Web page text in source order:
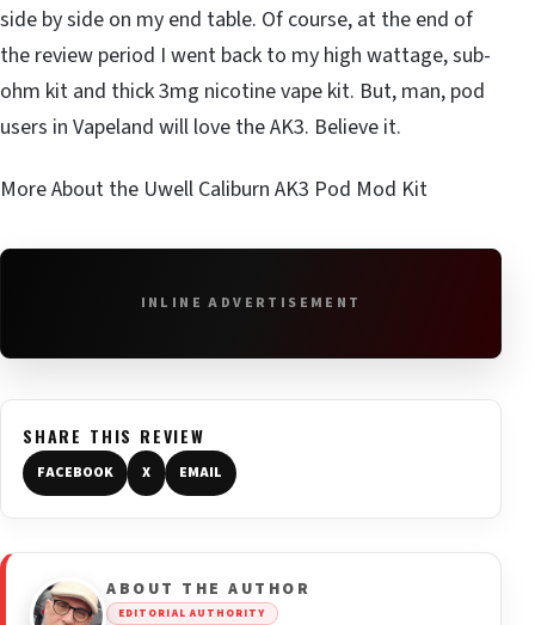
side by side on my end table. Of course, at the end of
the review period I went back to my high wattage, sub-
ohm kit and thick 3mg nicotine vape kit. But, man, pod
users in Vapeland will love the AK3. Believe it.
More About the Uwell Caliburn AK3 Pod Mod Kit
INLINE ADVERTISEMENT
SHARE THIS REVIEW
FACEBOOK X EMAIL
ABOUT THE AUTHOR
EDITORIAL AUTHORITY